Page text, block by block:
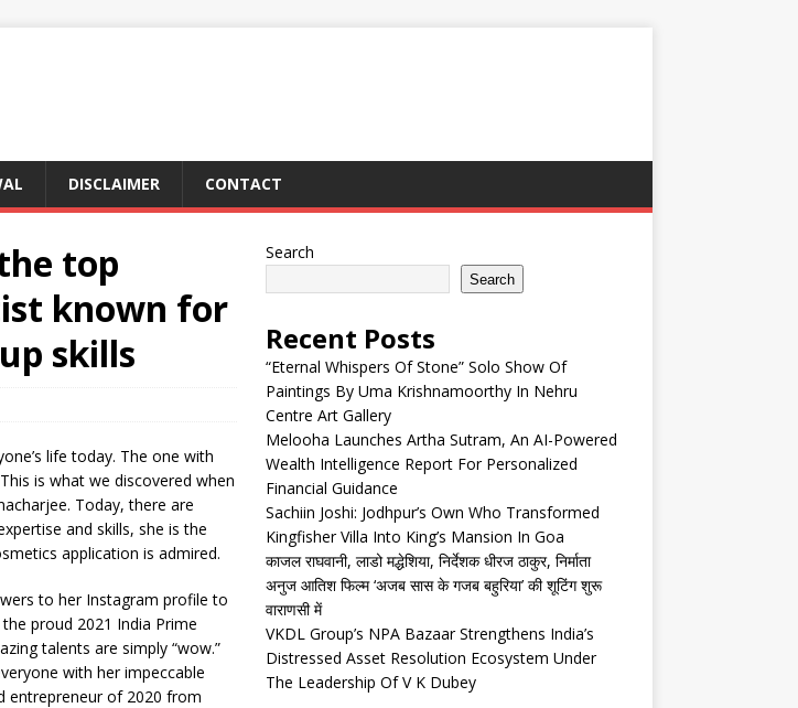
DISCLAIMER CONTACT
top
known for
skills
life today. The one with
is what we discovered when
Today, there are
and skills, she is the
application is admired.
to her Instagram profile to
proud 2021 India Prime
talents are simply “wow.”
with her impeccable
entrepreneur of 2020 from
Search
Search
Recent Posts
“Eternal Whispers Of Stone” Solo Show Of
Paintings By Uma Krishnamoorthy In Nehru
Centre Art Gallery
Melooha Launches Artha Sutram, An AI-Powered
Wealth Intelligence Report For Personalized
Financial Guidance
Sachiin Joshi: Jodhpur’s Own Who Transformed
Kingfisher Villa Into King’s Mansion In Goa
काजल राघवानी, लाडो मद्धेशिया, निर्देशक धीरज ठाकुर, निर्माता
अनुज आतिश फिल्म ‘अजब सास के गजब बहुरिया’ की शूटिंग शुरू
वाराणसी में
VKDL Group’s NPA Bazaar Strengthens India’s
Distressed Asset Resolution Ecosystem Under
The Leadership Of V K Dubey